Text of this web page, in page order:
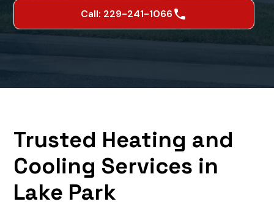
Call: 229-241-1066
Trusted Heating and
Cooling Services in
Lake Park